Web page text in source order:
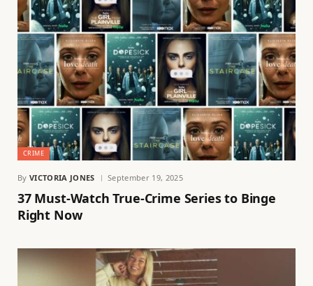
CRIME
By VICTORIA JONES September 19, 2025
37 Must-Watch True-Crime Series to Binge
Right Now